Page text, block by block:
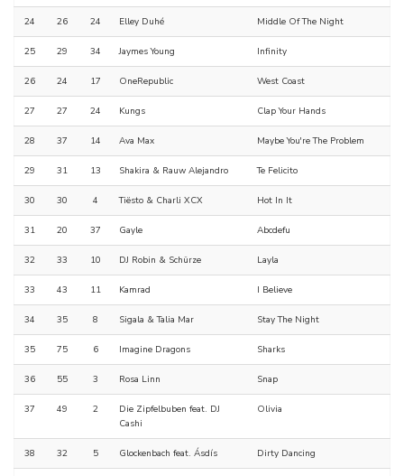
24 26 24 Elley Duhé Middle Of The Night
25 29 34 Jaymes Young Infinity
26 24 17 OneRepublic West Coast
27 27 24 Kungs Clap Your Hands
28 37 14 Ava Max Maybe You're The Problem
29 31 13 Shakira & Rauw Alejandro Te Felicito
30 30 4 Tiësto & Charli XCX Hot In It
31 20 37 Gayle Abcdefu
32 33 10 DJ Robin & Schürze Layla
33 43 11 Kamrad I Believe
34 35 8 Sigala & Talia Mar Stay The Night
35 75 6 Imagine Dragons Sharks
36 55 3 Rosa Linn Snap
37 49 2
Die Zipfelbuben feat. DJ
Cashi
Olivia
38 32 5 Glockenbach feat. Ásdís Dirty Dancing